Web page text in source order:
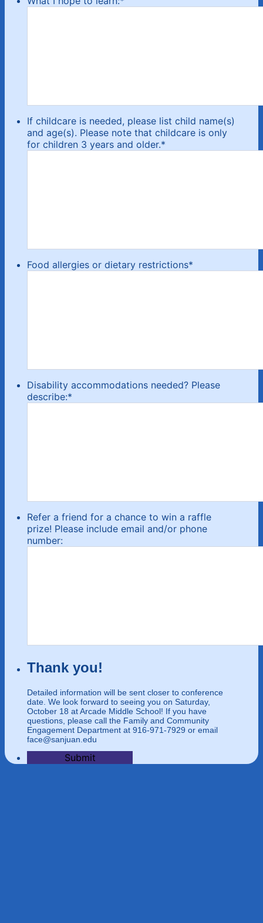
If childcare is needed, please list child name(s)
and age(s). Please note that childcare is only
for children 3 years and older.*
Food allergies or dietary restrictions*
Disability accommodations needed? Please
describe:*
Refer a friend for a chance to win a raffle
prize! Please include email and/or phone
number:
Thank you!
Detailed information will be sent closer to conference
date. We look forward to seeing you on Saturday,
October 18 at Arcade Middle School! If you have
questions, please call the Family and Community
Engagement Department at 916-971-7929 or email
face@sanjuan.edu
Submit